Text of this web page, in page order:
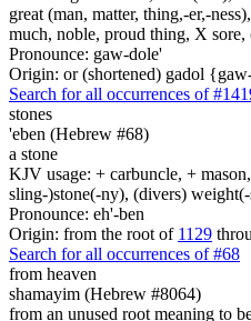
great (man, matter, thing,-er,-
much, noble, proud thing, X
Pronounce: gaw-dole'
Origin: or (shortened) gadol
Search for all occurrences of
stones
'eben (Hebrew #68)
a stone
KJV usage: + carbuncle, +
sling-)stone(-ny), (divers) weight(-
Pronounce: eh'-ben
Origin: from the root of 1129
Search for all occurrences of #68
from heaven
shamayim (Hebrew #8064)
from an unused root meaning to